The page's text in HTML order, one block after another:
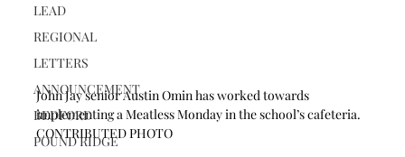
LEAD
REGIONAL
LETTERS
ANNOUNCEMENT
BEDFORD
POUND RIDGE
John Jay senior Austin Omin has worked towards
implementing a Meatless Monday in the school’s cafeteria.
CONTRIBUTED PHOTO